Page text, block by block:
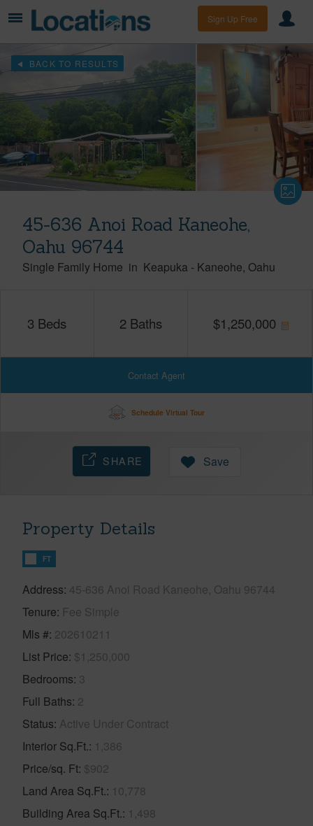
Sign Up Free
BACK TO RESULTS
45-636 Anoi Road Kaneohe,
Oahu 96744
Single Family Home in Keapuka - Kaneohe Oahu
3 Beds 2 Baths $1,250,000
Contact Agent
Schedule Virtual Tour
SHARE Save
Property Details
FT
Address 45-636 Anoi Road Kaneohe, Oahu 96744
Tenure Fee Simple
Mls # 202610211
List Price $1,250,000
Bedrooms 3
Full Baths 2
Status Active Under Contract
Interior Sq.Ft. 1,386
Price/sq. Ft $902
Land Area Sq.Ft. 10,778
Building Area Sq.Ft. 1,498